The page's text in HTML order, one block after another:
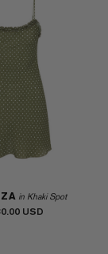
in Khaki Spot